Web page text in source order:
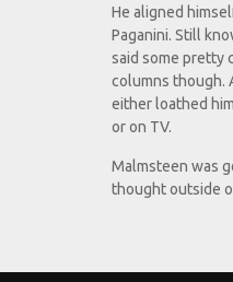
He aligned
Paganini. Still
said some pretty
columns though.
either loathed
or on TV.
Malmsteen was
thought outside